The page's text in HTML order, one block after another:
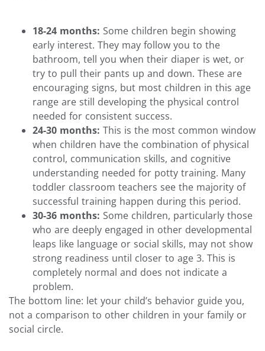
18-24 months: Some children begin showing
early interest. They may follow you to the
bathroom, tell you when their diaper is wet, or
try to pull their pants up and down. These are
encouraging signs, but most children in this age
range are still developing the physical control
needed for consistent success.
24-30 months: This is the most common window
when children have the combination of physical
control, communication skills, and cognitive
understanding needed for potty training. Many
toddler classroom teachers see the majority of
successful training happen during this period.
30-36 months: Some children, particularly those
who are deeply engaged in other developmental
leaps like language or social skills, may not show
strong readiness until closer to age 3. This is
completely normal and does not indicate a
problem.
The bottom line: let your child’s behavior guide you,
not a comparison to other children in your family or
social circle.